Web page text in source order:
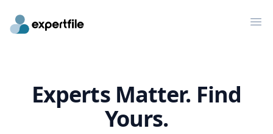
Experts Matter. Find
Yours.